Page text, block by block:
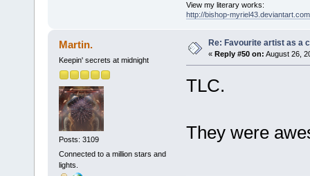
View my literary works:
http://bishop-
Martin.
Keepin' secrets at midnight
Posts: 3109
Connected to a million stars and
lights.
Re: Favourite artist as a
« Reply #50 on: August 26,
TLC.
They were